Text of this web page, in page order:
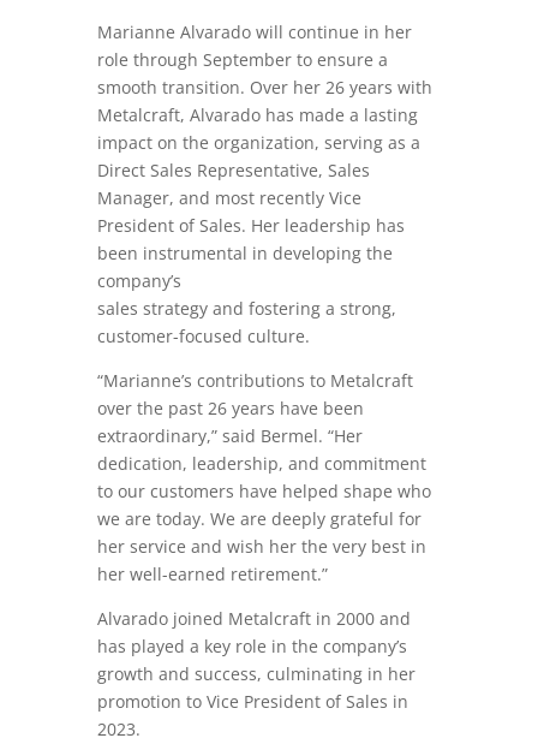
Marianne Alvarado will continue in her
role through September to ensure a
smooth transition. Over her 26 years with
Metalcraft, Alvarado has made a lasting
impact on the organization, serving as a
Direct Sales Representative, Sales
Manager, and most recently Vice
President of Sales. Her leadership has
been instrumental in developing the
company’s
sales strategy and fostering a strong,
customer-focused culture.
“Marianne’s contributions to Metalcraft
over the past 26 years have been
extraordinary,” said Bermel. “Her
dedication, leadership, and commitment
to our customers have helped shape who
we are today. We are deeply grateful for
her service and wish her the very best in
her well-earned retirement.”
Alvarado joined Metalcraft in 2000 and
has played a key role in the company’s
growth and success, culminating in her
promotion to Vice President of Sales in
2023.